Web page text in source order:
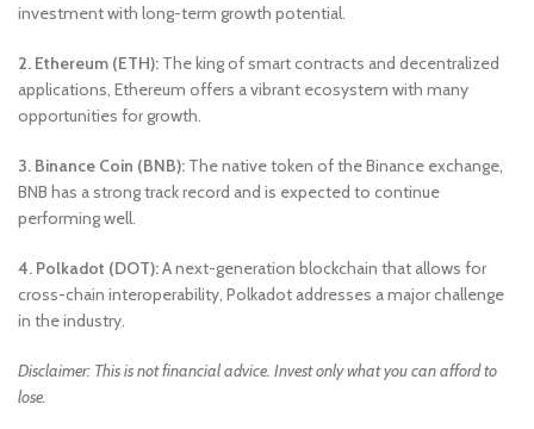
investment with long-term growth potential.
2. Ethereum (ETH): The king of smart contracts and decentralized
applications, Ethereum offers a vibrant ecosystem with many
opportunities for growth.
3. Binance Coin (BNB): The native token of the Binance exchange,
BNB has a strong track record and is expected to continue
performing well.
4. Polkadot (DOT):A next-generation blockchain that allows for
cross-chain interoperability, Polkadot addresses a major challenge
in the industry.
Disclaimer: This is not financial advice. Invest only what you can afford to
lose.